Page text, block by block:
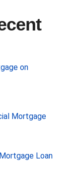
on
Mortgage
Loan